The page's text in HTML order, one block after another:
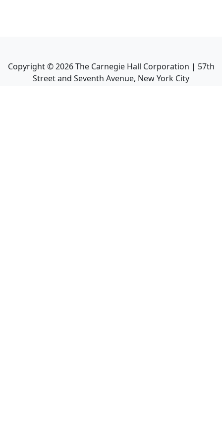
Copyright ©2026The Carnegie Hall Corporation | 57th
Street and Seventh Avenue, New York City